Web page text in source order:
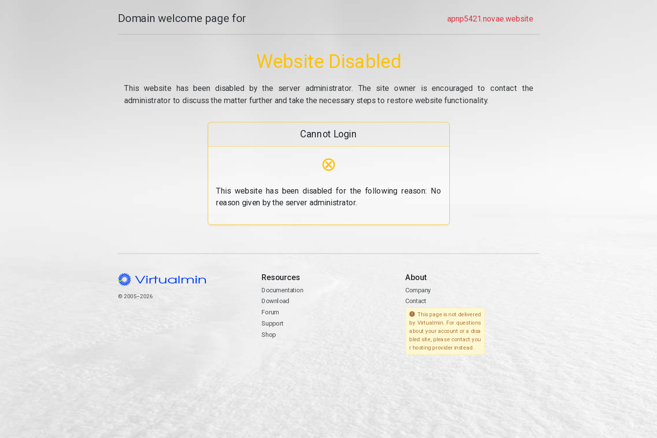
Domain welcome page for apnp5421.novae.website
Website Disabled
This website has been disabled by the server administrator. The site owner is encouraged to contact the
administrator to discuss the matter further and take the necessary steps to restore website functionality.
Cannot Login
⊗
This website has been disabled for the following reason: No
reason given by the server administrator.
© 2005–2026
Resources
Documentation
Download
Forum
Support
Shop
About
Company
Contact
This page is not delivered
by Virtualmin. For questions
about your account or a disa
bled site, please contact you
r hosting provider instead.